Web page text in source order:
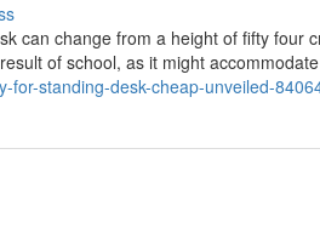
can change from a height of fifty four
of school, as it might
for-standing-desk-cheap-unveiled-